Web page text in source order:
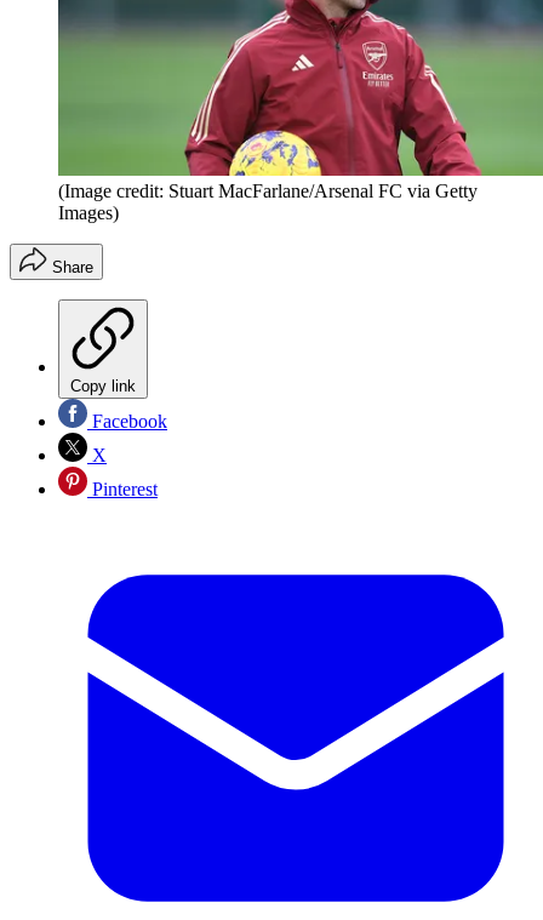
(Image credit: Stuart MacFarlane/Arsenal FC via Getty
Images)
Share
Copy link
Facebook
X
Pinterest